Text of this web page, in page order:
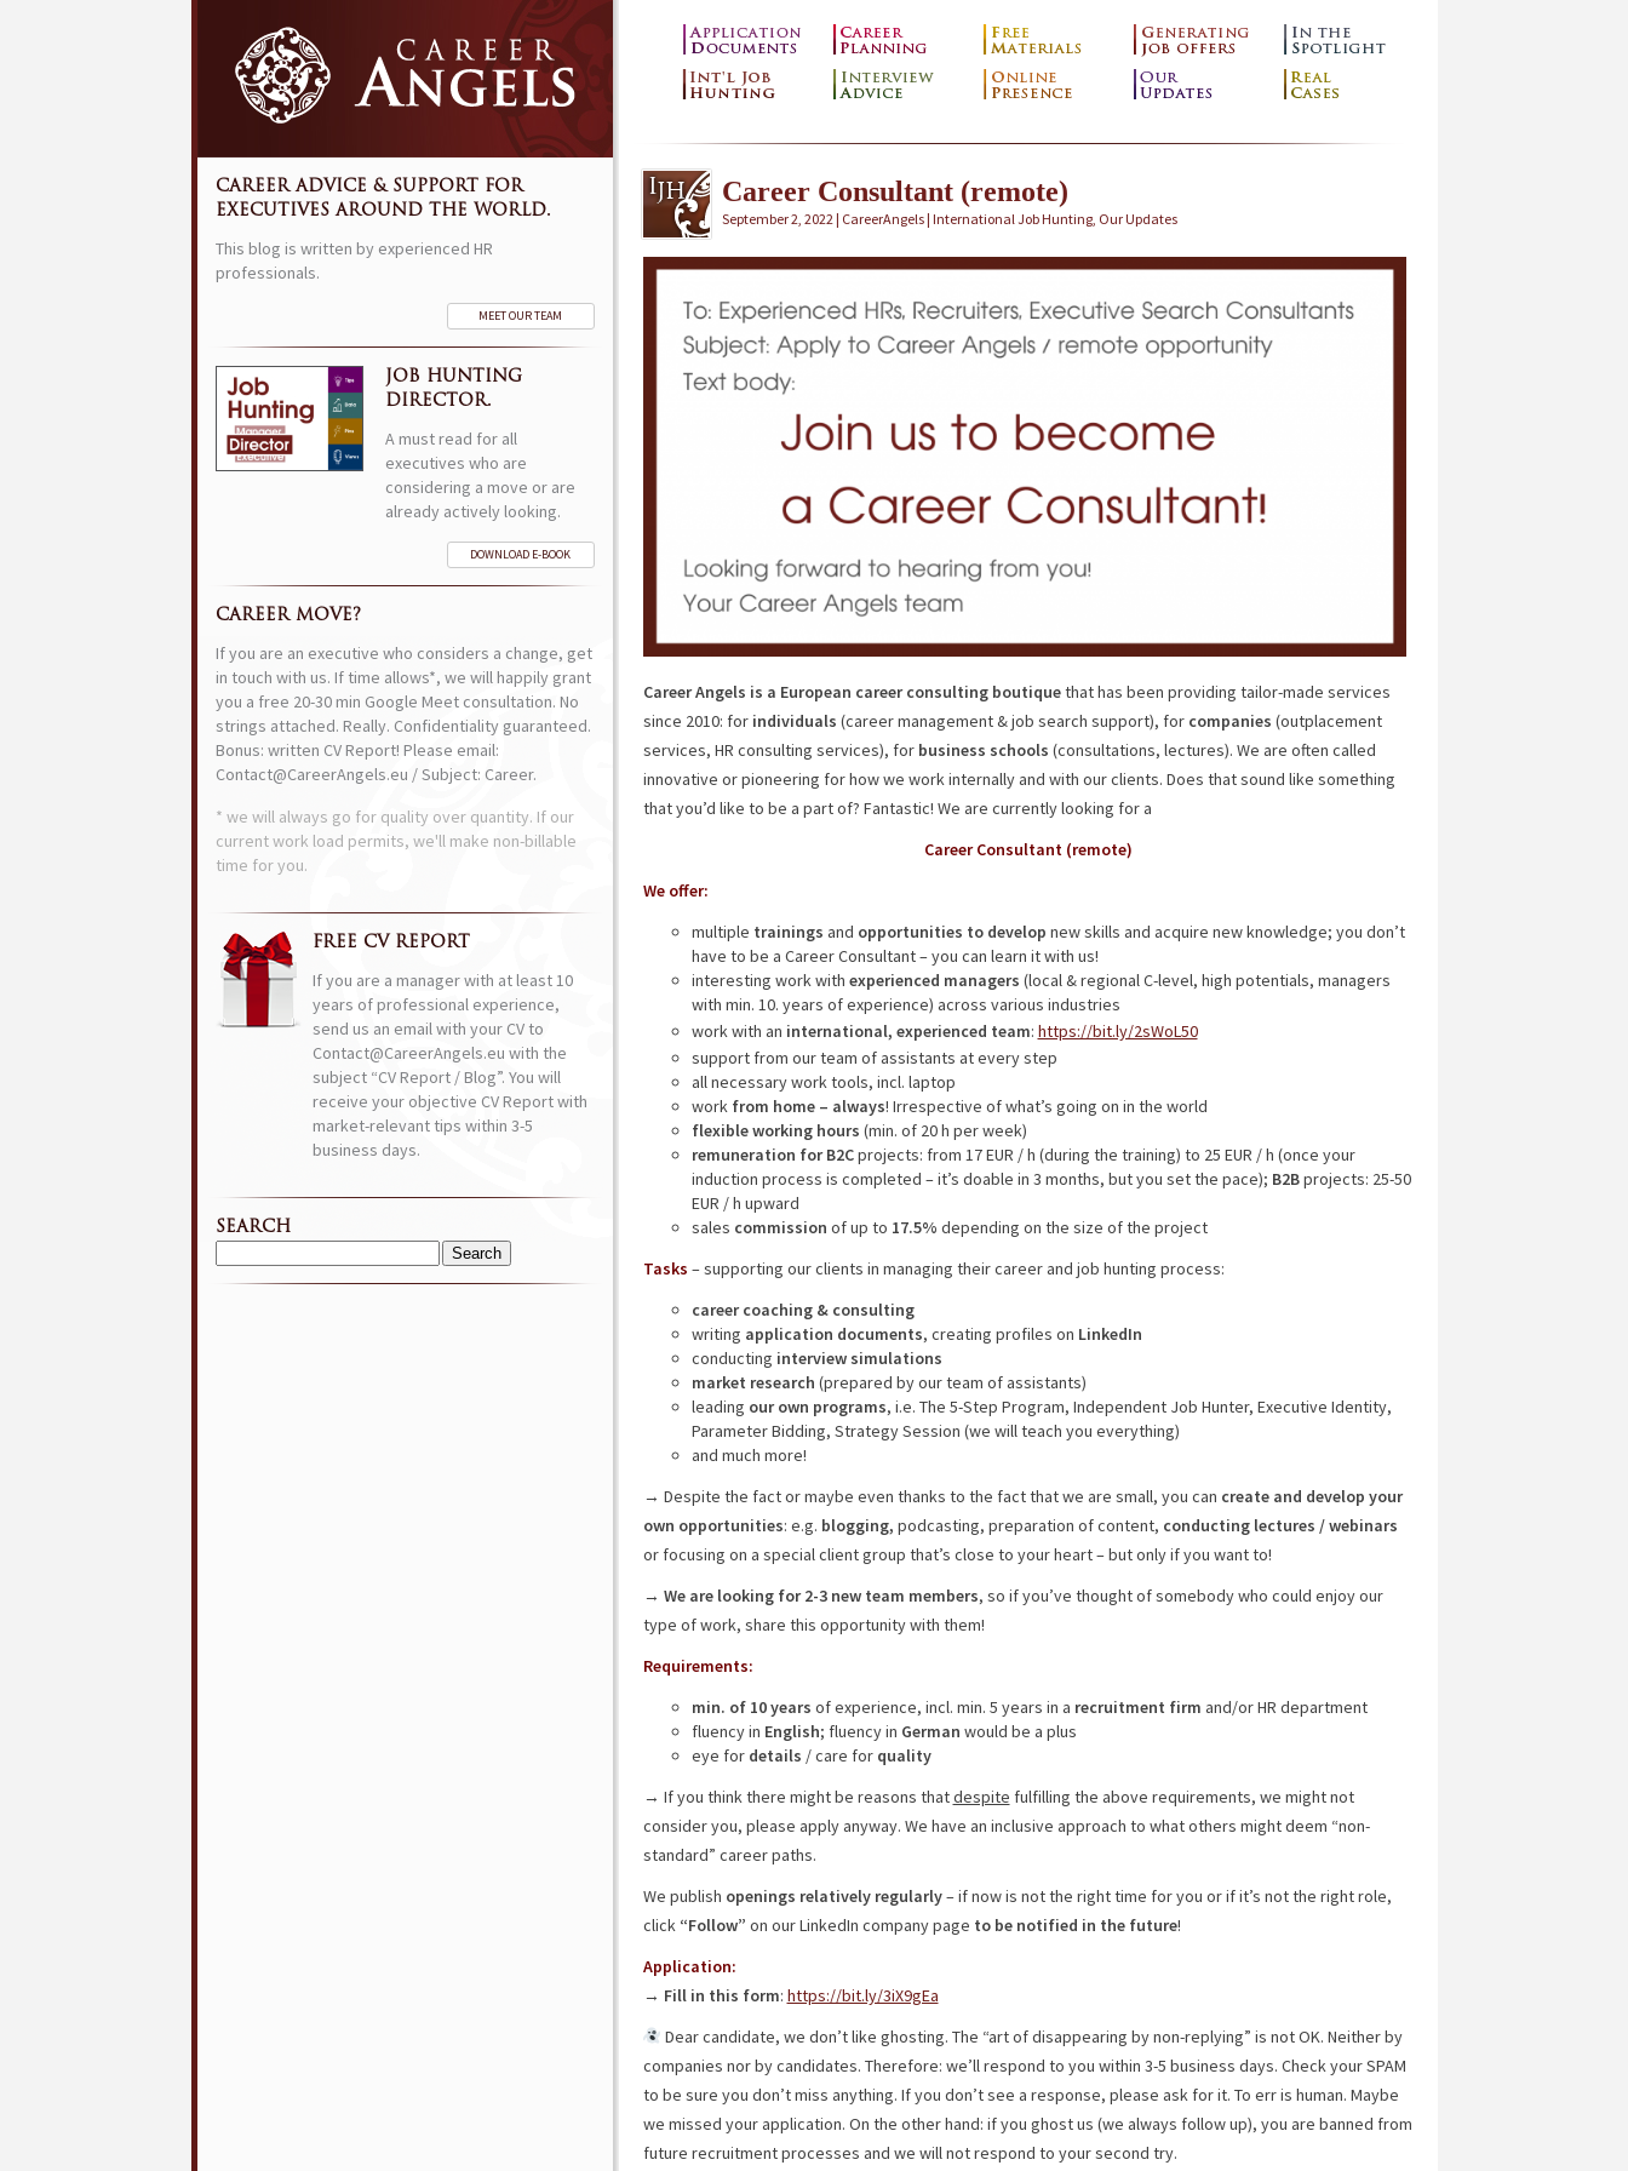
Career Consultant (remote)
September 2, 2022 | CareerAngels | International Job Hunting, Our Updates
Career Angels is a European career consulting boutiquethat has been providing tailor-made services
since 2010: for individuals (career management & job search support), for companies (outplacement
services, HR consulting services), for business schools (consultations, lectures). We are often called
innovative or pioneering for how we work internally and with our clients. Does that sound like something
that you’d like to be a part of? Fantastic! We are currently looking for a
Career Consultant (remote)
We offer:
multiple trainings and opportunities to develop new skills and acquire new knowledge; you don’t
have to be a Career Consultant – you can learn it with us!
interesting work with experienced managers (local & regional C-level, high potentials, managers
with min. 10. years of experience) across various industries
work with an international, experienced team: https://bit.ly/2sWoL50
support from our team of assistants at every step
all necessary work tools, incl. laptop
work from home – always! Irrespective of what’s going on in the world
flexible working hours (min. of 20 h per week)
remuneration for B2Cprojects: from 17 EUR / h (during the training) to 25 EUR / h (once your
induction process is completed – it’s doable in 3 months, but you set the pace); B2Bprojects: 25-50
EUR / h upward
sales commission of up to 17.5% depending on the size of the project
Tasks – supporting our clients in managing their career and job hunting process:
career coaching & consulting
writing application documents, creating profiles on LinkedIn
conducting interview simulations
market research (prepared by our team of assistants)
leading our own programs, i.e. The 5-Step Program, Independent Job Hunter, Executive Identity,
Parameter Bidding, Strategy Session (we will teach you everything)
and much more!
→ Despite the fact or maybe even thanks to the fact that we are small, you can create and develop your
own opportunities: e.g. blogging, podcasting, preparation of content, conducting lectures / webinars
or focusing on a special client group that’s close to your heart – but only if you want to!
→ We are looking for 2-3 new team members, so if you’ve thought of somebody who could enjoy our
type of work, share this opportunity with them!
Requirements:
min. of 10 years of experience, incl. min. 5 years in a recruitment firm and/or HR department
fluency in English; fluency in German would be a plus
eye for details / care for quality
→ If you think there might be reasons thatdespite fulfilling the above requirements, we might not
consider you, please apply anyway. We have an inclusive approach to what others might deem “non-
standard” career paths.
We publish openings relatively regularly– if now is not the right time for you or if it’s not the right role,
click “Follow” on our LinkedIn company page to be notified in the future!
Application:
→ Fill in this form: https://bit.ly/3iX9gEa
Dear candidate, we don’t like ghosting. The “art of disappearing by non-replying” is not OK. Neither by
companies nor by candidates. Therefore: we’ll respond to you within 3-5 business days. Check your SPAM
to be sure you don’t miss anything. If you don’t see a response, please ask for it. To err is human. Maybe
we missed your application. On the other hand: if you ghost us (we always follow up), you are banned from
future recruitment processes and we will not respond to your second try.
CAREER ADVICE & SUPPORT FOR
EXECUTIVES AROUND THE WORLD.
This blog is written by experienced HR
professionals.
MEET OUR TEAM
JOB HUNTING
DIRECTOR.
A must read for all
executives who are
considering a move or are
already actively looking.
DOWNLOAD E-BOOK
CAREER MOVE?
If you are an executive who considers a change, get
in touch with us. If time allows*, we will happily grant
you a free 20-30 min Google Meet consultation. No
strings attached. Really. Confidentiality guaranteed.
Bonus: written CV Report! Please email:
Contact@CareerAngels.eu / Subject: Career.
* we will always go for quality over quantity. If our
current work load permits, we'll make non-billable
time for you.
FREE CV REPORT
If you are a manager with at least 10
years of professional experience,
send us an email with your CV to
Contact@CareerAngels.eu with the
subject “CV Report / Blog”. You will
receive your objective CV Report with
market-relevant tips within 3-5
business days.
SEARCH
Search
for: